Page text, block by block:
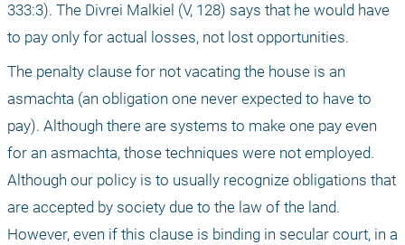
333:3). The Divrei Malkiel (V, 128) says that he would have
to pay only for actual losses, not lost opportunities.
The penalty clause for not vacating the house is an
asmachta (an obligation one never expected to have to
pay). Although there are systems to make one pay even
for an asmachta, those techniques were not employed.
Although our policy is to usually recognize obligations that
are accepted by society due to the law of the land.
However, even if this clause is binding in secular court, in a